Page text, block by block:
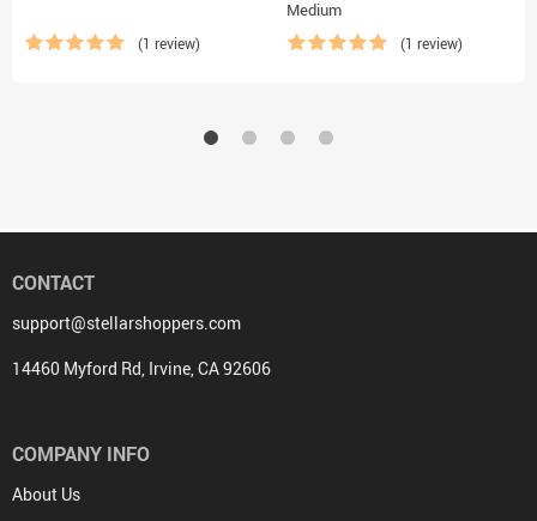
(1 review)
Medium
(1 review)
CONTACT
support@stellarshoppers.com
14460 Myford Rd, Irvine, CA 92606
COMPANY INFO
About Us